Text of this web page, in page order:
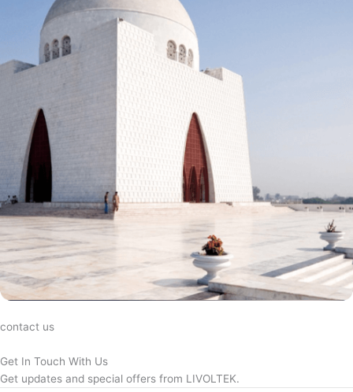
contact us
Get In Touch With Us
Get updates and special offers from LIVOLTEK.